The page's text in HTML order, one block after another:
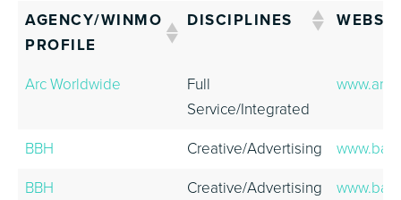
AGENCY/WINMO
PROFILE
DISCIPLINES
AGENCY/WINMO
DISCIPLINES
Arc Worldwide
Full
Service/Integrated
BBH Creative/Advertising
BBH
Creative/Advertising